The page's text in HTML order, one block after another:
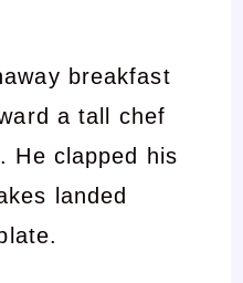
breakfast
a tall chef
He clapped his
landed